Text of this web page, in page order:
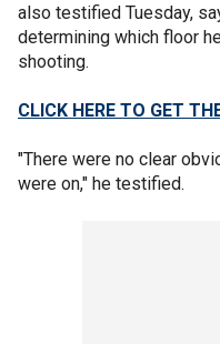
also testified Tuesday,
determining which floor
shooting.
CLICK HERE TO GET
"There were no clear
were on," he testified.